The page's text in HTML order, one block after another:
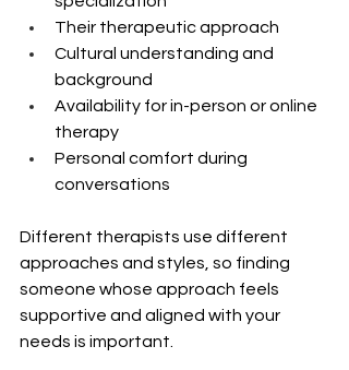
Their therapeutic approach
Cultural understanding and
background
Availability for in-person or online
therapy
Personal comfort during
conversations
Different therapists use different
approaches and styles, so finding
someone whose approach feels
supportive and aligned with your
needs is important.